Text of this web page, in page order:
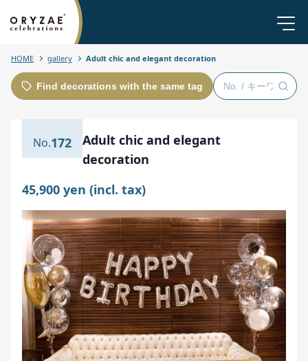
HOME gallery Adult chic and elegant decoration
Find decorations with the same tag
172
Adult chic and elegant
decoration
45,900 yen (incl. tax)